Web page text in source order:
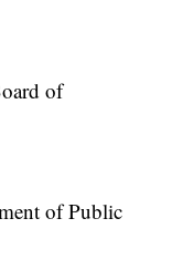
of
of Public